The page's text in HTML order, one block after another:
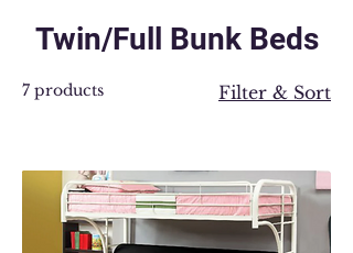
Twin/Full Bunk Beds
7 products Filter & Sort